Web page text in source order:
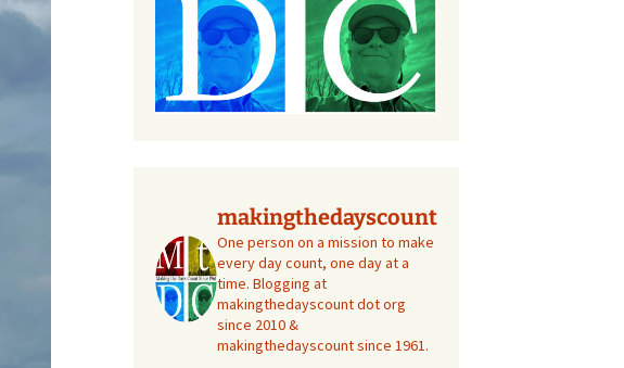
makingthedayscount
One person on a mission to make
every day count, one day at a
time. Blogging at
makingthedayscount dot org
since 2010 &
makingthedayscount since 1961.